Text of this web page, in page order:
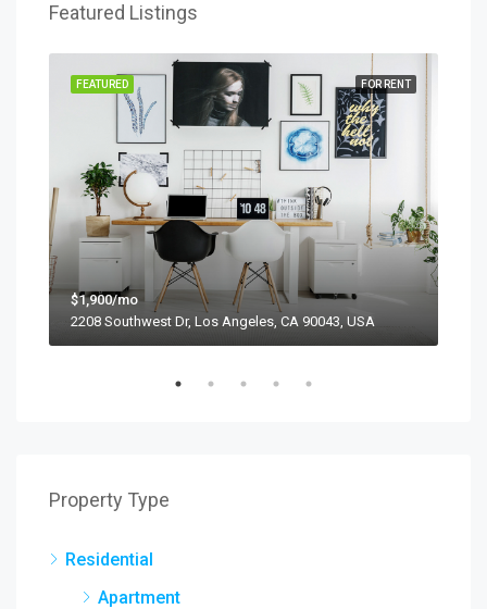
Featured Listings
FOR RENT
FEATURED
$1,900/mo
2208 Southwest Dr, Los Angeles, CA 90043, USA
Property Type
Residential
Apartment